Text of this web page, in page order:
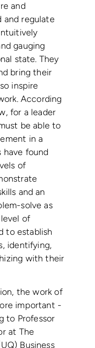
and
and regulate
gauging
state. They
bring their
inspire
According
for a leader
be able to
in a
have found
of
and an
solve as
of
to establish
identifying,
with their
the work of
important -
to Professor
at The
Business